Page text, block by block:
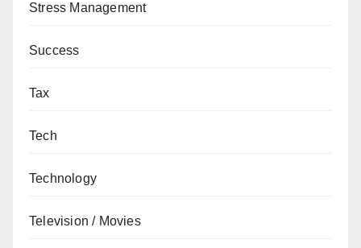
Stress Management
Success
Tax
Tech
Technology
Television / Movies